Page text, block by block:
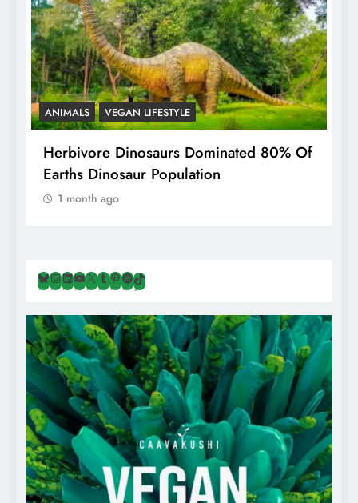
ANIMALS VEGAN LIFESTYLE
Herbivore Dinosaurs Dominated 80% Of
Earths Dinosaur Population
1 month ago
Bluesky
Instagram
LinkedIn
YouTube
X Tumblr
Pinterest
Spotify
TikTok